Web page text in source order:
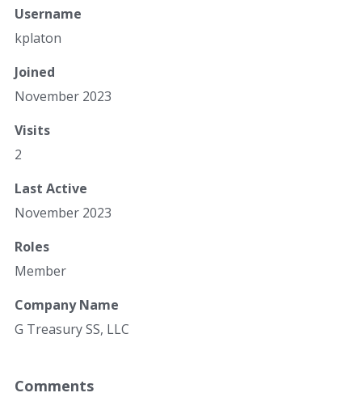
Username
kplaton
Joined
November 2023
Visits
2
Last Active
November 2023
Roles
Member
Company Name
G Treasury SS, LLC
Comments